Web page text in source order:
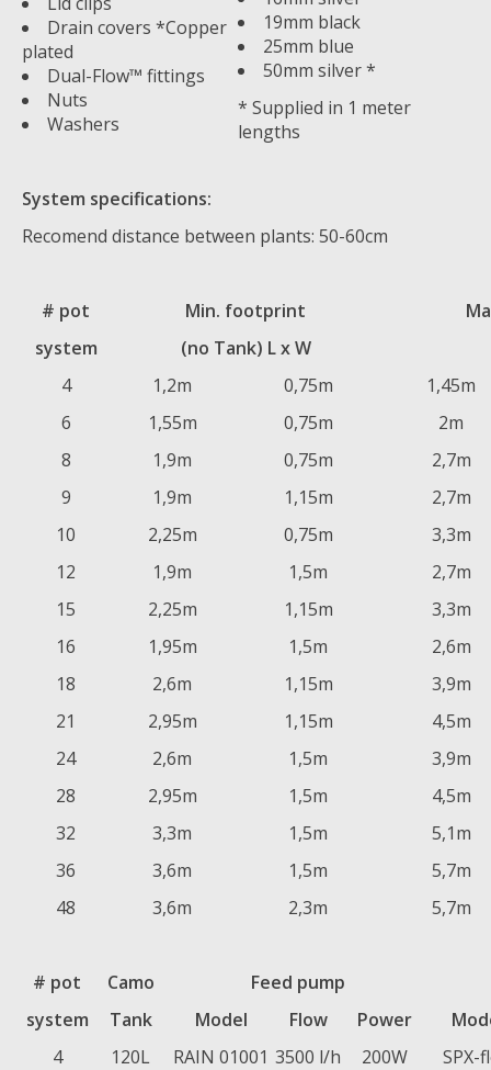
Drain covers *Copper
plated
Dual-Flow™ fittings
Nuts
Washers
19mm black
25mm blue
50mm silver *
* Supplied in 1 meter
lengths
System specifications:
Recomend distance between plants: 50-60cm
# pot
system
Min. footprint
(no Tank) L x W
4 1,2m 0,75m
1,45m
6
1,55m 0,75m
2m
8
1,9m 0,75m
2,7m
9
1,9m 1,15m
2,7m
10
2,25m 0,75m
3,3m
12
1,9m 1,5m
2,7m
15
2,25m 1,15m
3,3m
16
1,95m 1,5m
2,6m
18
2,6m 1,15m
3,9m
21
2,95m 1,15m
4,5m
24
2,6m 1,5m
3,9m
28
2,95m 1,5m
4,5m
32
3,3m 1,5m
5,1m
36
3,6m 1,5m
5,7m
48
3,6m 2,3m 5,7m
# pot
system
Camo
Tank
Feed pump
Model
Flow Power
4
120L RAIN 01001 3500 l/h 200W
SPX-